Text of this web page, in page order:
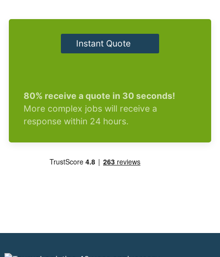
Instant Quote
80% receive a quote in 30 seconds!
More complex jobs will receive a
response within 24 hours.